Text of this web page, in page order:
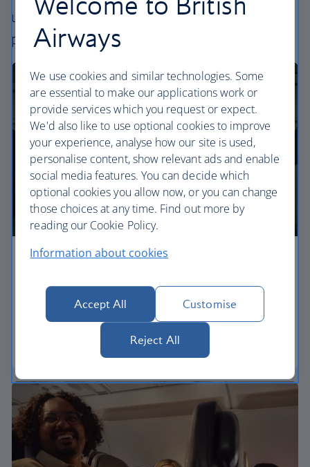
uniquely British – experience. Choose your
perfect way to fly, from economy to business.
Economy
Our Euro Traveller cabin offers all the touches you
need to enjoy your flight at an affordable price.
Airways
We use cookies and similar technologies. Some
are essential to make our applications work or
provide services which you request or expect.
We'd also like to use optional cookies to improve
your experience, analyse how our site is used,
personalise content, show relevant ads and enable
social media features. You can decide which
optional cookies you allow now, or you can change
those choices at any time. Find out more by
reading our Cookie Policy.
Information about cookies
Accept All Customise
Reject All